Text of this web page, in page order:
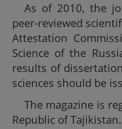
As of 2010, the
peer-reviewed
Attestation
Science of the
results of
sciences should be
The magazine is
Republic of Tajikistan.